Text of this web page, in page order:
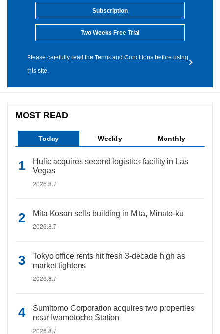
Subscription
Two Weeks Free Trial
Please carefully read the Terms and Conditions before using
this site.
MOST READ
Today Weekly Monthly
Hulic acquires second logistics facility in Las
Vegas
2026.8.7
Mita Kosan sells building in Mita, Minato-ku
2026.8.7
Tokyo office rents hit fresh 3-decade high as
market tightens
2026.8.7
Sumitomo Corporation acquires two properties
near Iwamotocho Station
2026.8.7